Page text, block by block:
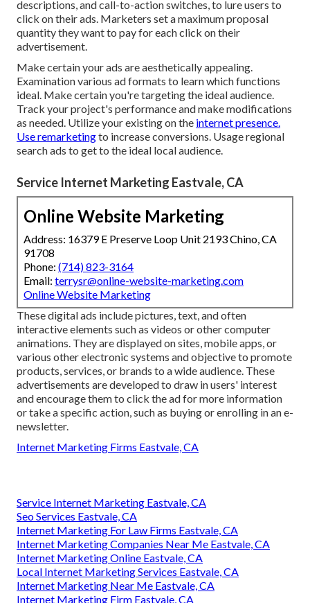
descriptions, and call-to-action switches, to lure users to
click on their ads. Marketers set a maximum proposal
quantity they want to pay for each click on their
advertisement.
Make certain your ads are aesthetically appealing.
Examination various ad formats to learn which functions
ideal. Make certain you're targeting the ideal audience.
Track your project's performance and make modifications
as needed. Utilize your existing on the internet presence.
Use remarketingto increase conversions. Usage regional
search ads to get to the ideal local audience.
Service Internet Marketing Eastvale, CA
Online Website Marketing
Address: 16379 E Preserve Loop Unit 2193 Chino, CA
91708
Phone: (714) 823-3164
Email: terrysr@online-website-marketing.com
Online Website Marketing
These digital ads include pictures, text, and often
interactive elements such as videos or other computer
animations. They are displayed on sites, mobile apps, or
various other electronic systems and objective to promote
products, services, or brands to a wide audience. These
advertisements are developed to draw in users' interest
and encourage them to click the ad for more information
or take a specific action, such as buying or enrolling in an e-
newsletter.
Internet Marketing Firms Eastvale, CA
Service Internet Marketing Eastvale, CA
Seo Services Eastvale, CA
Internet Marketing For Law Firms Eastvale, CA
Internet Marketing Companies Near Me Eastvale, CA
Internet Marketing Online Eastvale, CA
Local Internet Marketing Services Eastvale, CA
Internet Marketing Near Me Eastvale, CA
Internet Marketing Firm Eastvale, CA